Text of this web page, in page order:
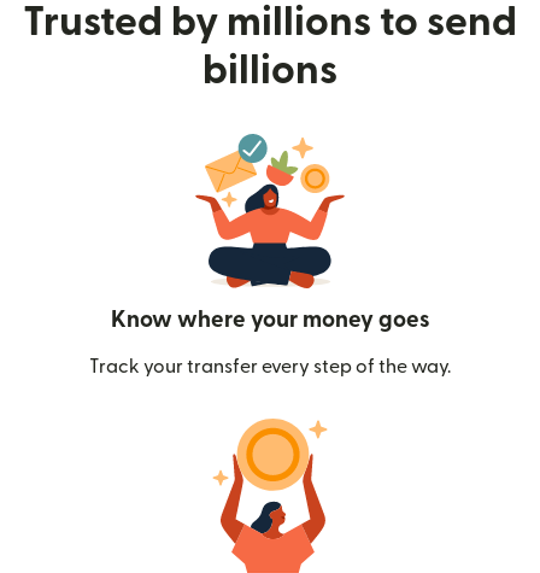
Trusted by millions to send
billions
Know where your money goes
Track your transfer every step of the way.